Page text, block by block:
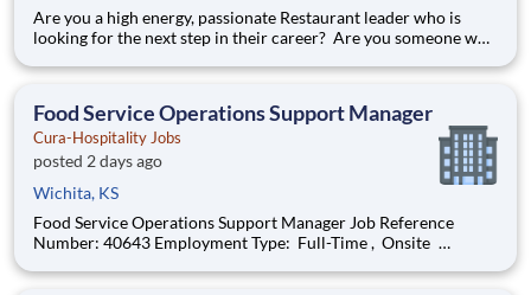
Are you a high energy, passionate Restaurant leader who is
looking for the next step in their career? Are you someone who
in fast-paced environments and have previous experience in
Food Service Operations Support Manager
Cura-Hospitality Jobs
posted 2 days ago
Wichita, KS
Food Service Operations Support Manager Job Reference
Number: 40643 Employment Type: Full-Time , Onsite
Wichita , Kansas (US-KS) The Role at a glance: The Operations